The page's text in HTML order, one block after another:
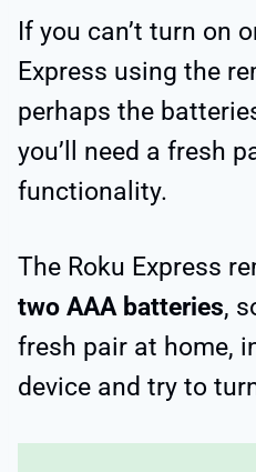
If you can’t turn on
Express using the
perhaps the
you’ll need a fresh
functionality.
The Roku Express
two AAA batteries,
fresh pair at home,
device and try to